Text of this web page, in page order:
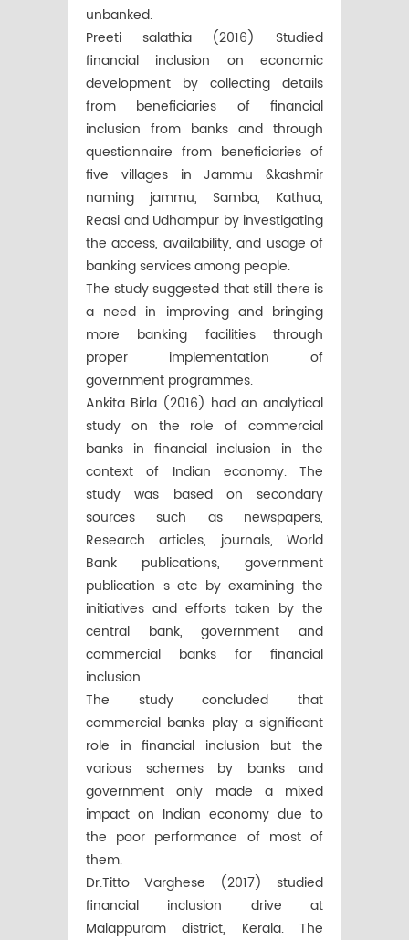
unbanked.
Preeti salathia (2016) Studied
financial inclusion on economic
development by collecting details
from beneficiaries of financial
inclusion from banks and through
questionnaire from beneficiaries of
five villages in Jammu &kashmir
naming jammu, Samba, Kathua,
Reasi and Udhampur by investigating
the access, availability, and usage of
banking services among people.
The study suggested that still there is
a need in improving and bringing
more banking facilities through
proper implementation of
government programmes.
Ankita Birla (2016) had an analytical
study on the role of commercial
banks in financial inclusion in the
context of Indian economy. The
study was based on secondary
sources such as newspapers,
Research articles, journals, World
Bank publications, government
publication s etc by examining the
initiatives and efforts taken by the
central bank, government and
commercial banks for financial
inclusion.
The study concluded that
commercial banks play a significant
role in financial inclusion but the
various schemes by banks and
government only made a mixed
impact on Indian economy due to
the poor performance of most of
them.
Dr.Titto Varghese (2017) studied
financial inclusion drive at
Malappuram district, Kerala. The